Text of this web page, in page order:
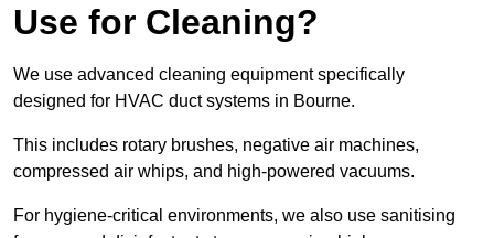
Use for Cleaning?
We use advanced cleaning equipment specifically
designed for HVAC duct systems in Bourne.
This includes rotary brushes, negative air machines,
compressed air whips, and high-powered vacuums.
For hygiene-critical environments, we also use sanitising